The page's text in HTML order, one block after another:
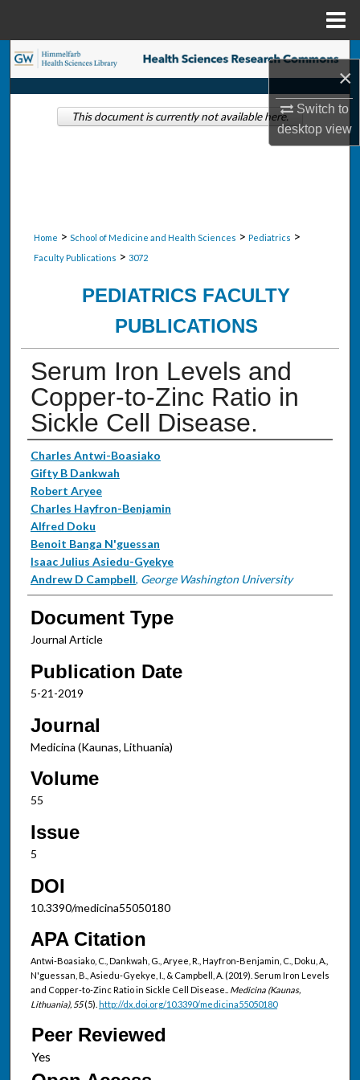
×
Switch to
desktopview
Search
Browse Collections
Home > School of Medicine and Health Sciences > Pediatrics >
Faculty Publications > 3072
PEDIATRICS FACULTY
PUBLICATIONS
Serum Iron Levels and
Copper-to-Zinc Ratio in
Sickle Cell Disease.
Authors
Charles Antwi-Boasiako
Gifty B Dankwah
Robert Aryee
Charles Hayfron-Benjamin
Alfred Doku
Benoit Banga N'guessan
Isaac Julius Asiedu-Gyekye
Andrew D Campbell, George Washington University
Document Type
Journal Article
Publication Date
5-21-2019
Journal
Medicina (Kaunas, Lithuania)
Volume
55
Issue
5
DOI
10.3390/medicina55050180
APA Citation
Antwi-Boasiako, C., Dankwah, G., Aryee, R., Hayfron-Benjamin, C., Doku, A.,
N'guessan, B., Asiedu-Gyekye, I., & Campbell, A. (2019). Serum Iron Levels
and Copper-to-Zinc Ratio in Sickle Cell Disease.. Medicina (Kaunas,
Lithuania), 55(5). http://dx.doi.org/10.3390/medicina55050180
Peer Reviewed
This document is currently not available here.